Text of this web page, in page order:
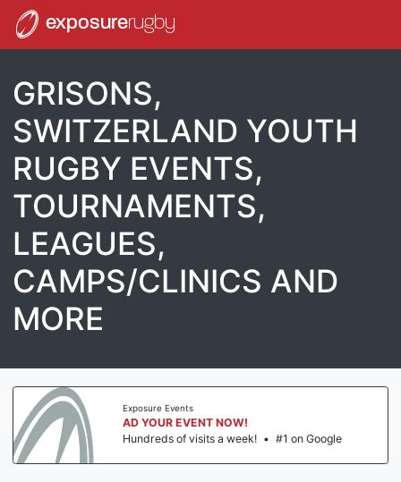
exposurerugby
GRISONS,
SWITZERLAND YOUTH
RUGBY EVENTS,
TOURNAMENTS,
LEAGUES,
CAMPS/CLINICS AND
MORE
Exposure Events
AD YOUR EVENT NOW!
Hundreds of visits a week! • #1 on Google